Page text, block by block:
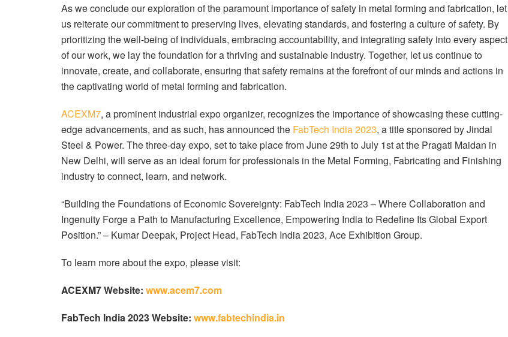
As we conclude our exploration of the paramount importance of safety in metal forming and fabrication, let
us reiterate our commitment to preserving lives, elevating standards, and fostering a culture of safety. By
prioritizing the well-being of individuals, embracing accountability, and integrating safety into every aspect
of our work, we lay the foundation for a thriving and sustainable industry. Together, let us continue to
innovate, create, and collaborate, ensuring that safety remains at the forefront of our minds and actions in
the captivating world of metal forming and fabrication.
ACEXM7, a prominent industrial expo organizer, recognizes the importance of showcasing these cutting-
edge advancements, and as such, has announced the FabTech India 2023, a title sponsored by Jindal
Steel & Power. The three-day expo, set to take place from June 29th to July 1st at the Pragati Maidan in
New Delhi, will serve as an ideal forum for professionals in the Metal Forming, Fabricating and Finishing
industry to connect, learn, and network.
“Building the Foundations of Economic Sovereignty: FabTech India 2023 – Where Collaboration and
Ingenuity Forge a Path to Manufacturing Excellence, Empowering India to Redefine Its Global Export
Position.” – Kumar Deepak, Project Head, FabTech India 2023, Ace Exhibition Group.
To learn more about the expo, please visit:
ACEXM7 Website: www.acem7.com
FabTech India 2023 Website: www.fabtechindia.in